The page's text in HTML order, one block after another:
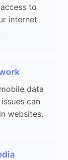
to
internet
data
can
websites.